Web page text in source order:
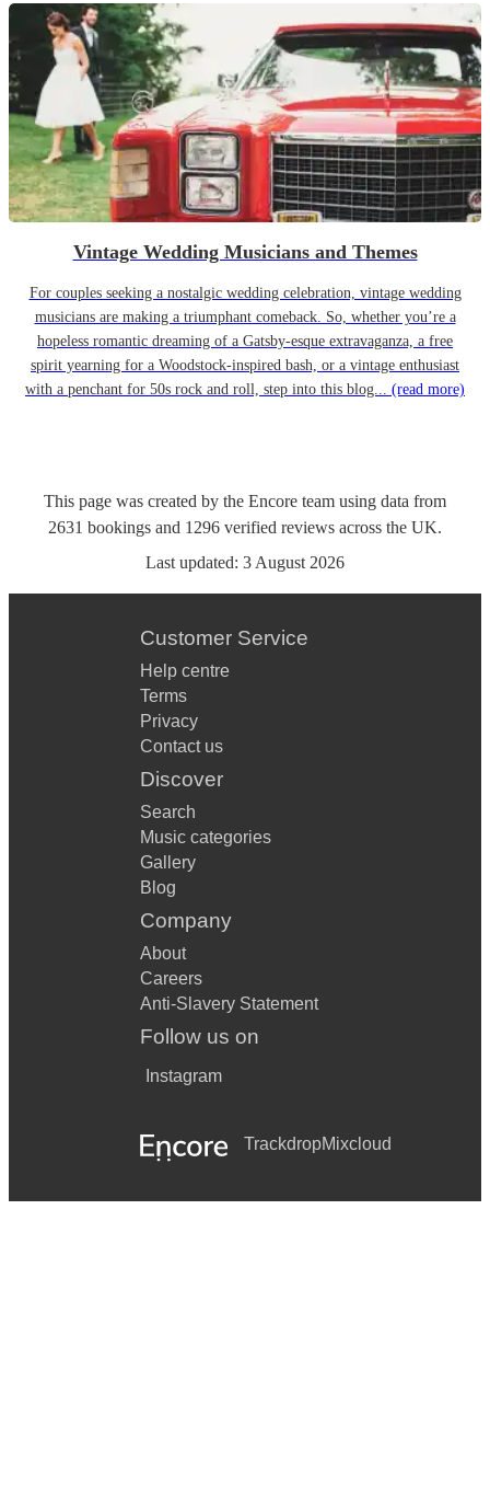
Vintage Wedding Musicians and Themes
For couples seeking a nostalgic wedding celebration, vintage wedding
musicians are making a triumphant comeback. So, whether you’re a
hopeless romantic dreaming of a Gatsby-esque extravaganza, a free
spirit yearning for a Woodstock-inspired bash, or a vintage enthusiast
with a penchant for 50s rock and roll, step into this blog... (read more)
This page was created by the Encore team using data from
2631 bookings and 1296 verified reviews across the UK.
Last updated: 3 August 2026
Customer Service
Help centre
Terms
Privacy
Contact us
Discover
Search
Music categories
Gallery
Blog
Company
About
Careers
Anti-Slavery Statement
Follow us on
Instagram
TrackdropMixcloud